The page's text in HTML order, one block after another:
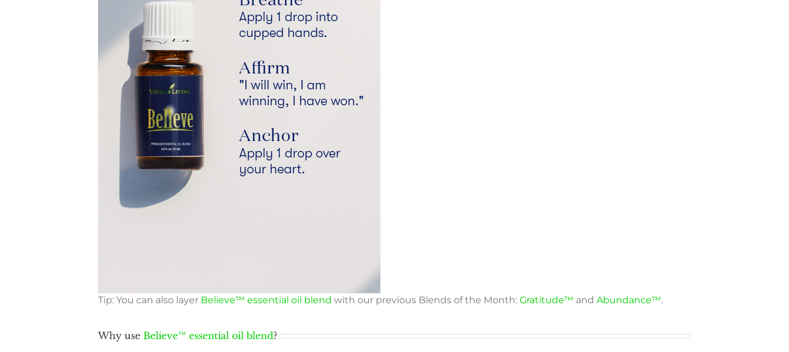
Tip: You can also layer Believe™ essential oil blend with our previous Blends of the Month: Gratitude™ and Abundance™.
Why use Believe™ essential oil blend?